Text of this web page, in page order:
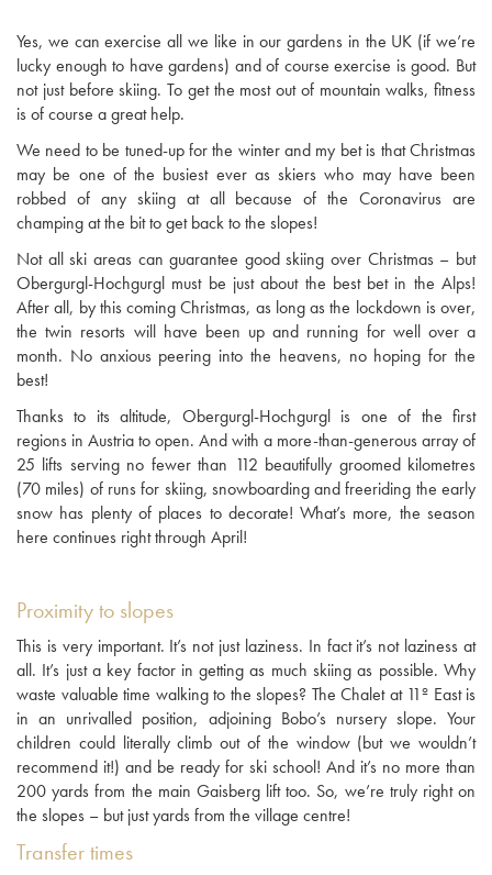
Yes, we can exercise all we like in our gardens in the UK (if we’re
lucky enough to have gardens) and of course exercise is good. But
not just before skiing. To get the most out of mountain walks, fitness
is of course a great help.
We need to be tuned-up for the winter and my bet is that Christmas
may be one of the busiest ever as skiers who may have been
robbed of any skiing at all because of the Coronavirus are
champing at the bit to get back to the slopes!
Not all ski areas can guarantee good skiing over Christmas – but
Obergurgl-Hochgurgl must be just about the best bet in the Alps!
After all, by this coming Christmas, as long as the lockdown is over,
the twin resorts will have been up and running for well over a
month. No anxious peering into the heavens, no hoping for the
best!
Thanks to its altitude, Obergurgl-Hochgurgl is one of the first
regions in Austria to open. And with a more-than-generous array of
25 lifts serving no fewer than 112 beautifully groomed kilometres
(70 miles) of runs for skiing, snowboarding and freeriding the early
snow has plenty of places to decorate! What’s more, the season
here continues right through April!
Proximity to slopes
This is very important. It’s not just laziness. In fact it’s not laziness at
all. It’s just a key factor in getting as much skiing as possible. Why
waste valuable time walking to the slopes? The Chalet at 11º East is
in an unrivalled position, adjoining Bobo’s nursery slope. Your
children could literally climb out of the window (but we wouldn’t
recommend it!) and be ready for ski school! And it’s no more than
200 yards from the main Gaisberg lift too. So, we’re truly right on
the slopes – but just yards from the village centre!
Transfer times